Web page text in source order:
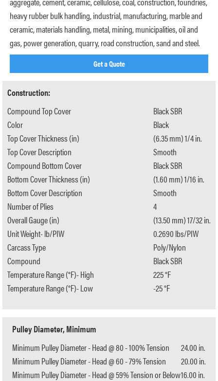
heavy rubber bulk handling, industrial, manufacturing, marble and
ceramic, materials handling, metal, mining, municipalities, oil and
gas, power generation, quarry, road construction, sand and steel.
Get a Quote
Construction:
Compound Top Cover
Color
Top Cover Thickness (in)
Top Cover Description
Compound Bottom Cover
Bottom Cover Thickness (in)
Bottom Cover Description
Number of Plies
Overall Gauge (in)
Unit Weight- lb/PIW
Carcass Type
Compound
Temperature Range (°F)- High
Temperature Range (°F)- Low
Black SBR
Black
(6.35 mm) 1/4 in.
Smooth
Black SBR
(1.60 mm) 1/16 in.
Smooth
4
(13.50 mm) 17/32 in.
0.2690 lbs/PIW
Poly/Nylon
Black SBR
225 °F
-25 °F
Pulley Diameter, Minimum
Minimum Pulley Diameter - Head @ 80 - 100% Tension
Minimum Pulley Diameter - Head @ 60 - 79% Tension
Minimum Pulley Diameter - Head @ 59% Tension or Below
24.00 in.
20.00 in.
16.00 in.